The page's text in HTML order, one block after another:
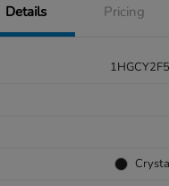
Details Pricing